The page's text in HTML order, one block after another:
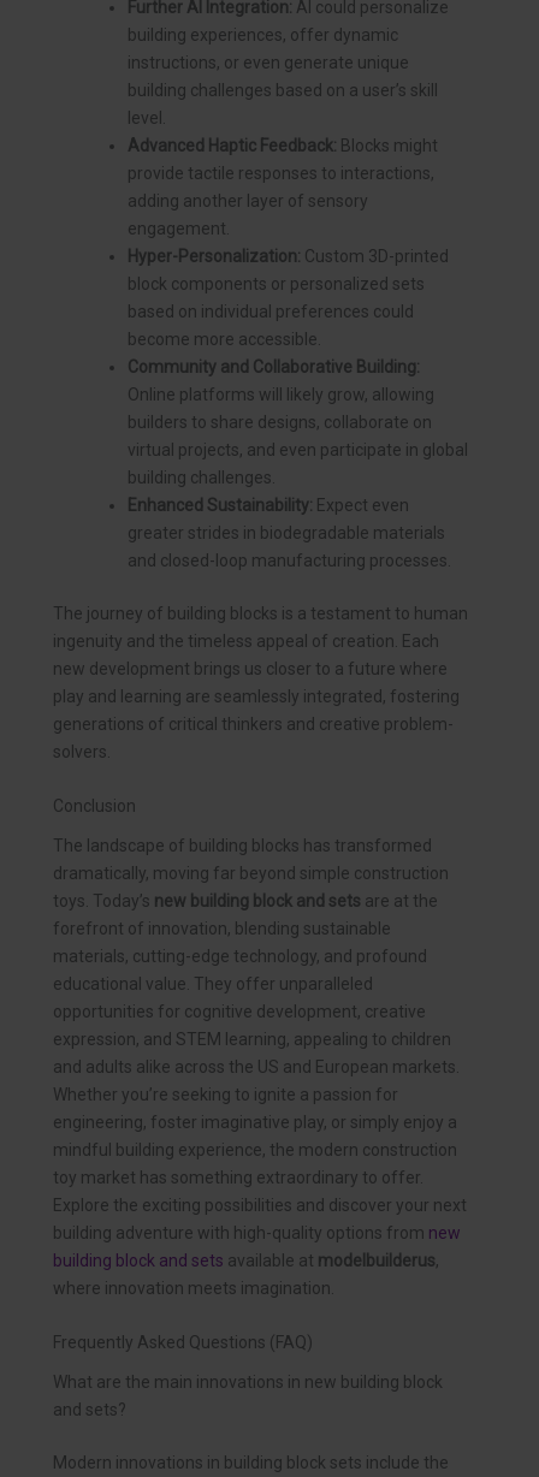
Further AI Integration: AI could personalize
building experiences, offer dynamic
instructions, or even generate unique
building challenges based on a user’s skill
level.
Advanced Haptic Feedback: Blocks might
provide tactile responses to interactions,
adding another layer of sensory
engagement.
Hyper-Personalization: Custom 3D-printed
block components or personalized sets
based on individual preferences could
become more accessible.
Community and Collaborative Building:
Online platforms will likely grow, allowing
builders to share designs, collaborate on
virtual projects, and even participate in global
building challenges.
Enhanced Sustainability: Expect even
greater strides in biodegradable materials
and closed-loop manufacturing processes.
The journey of building blocks is a testament to human
ingenuity and the timeless appeal of creation. Each
new development brings us closer to a future where
play and learning are seamlessly integrated, fostering
generations of critical thinkers and creative problem-
solvers.
Conclusion
The landscape of building blocks has transformed
dramatically, moving far beyond simple construction
toys. Today’s new building block and sets are at the
forefront of innovation, blending sustainable
materials, cutting-edge technology, and profound
educational value. They offer unparalleled
opportunities for cognitive development, creative
expression, and STEM learning, appealing to children
and adults alike across the US and European markets.
Whether you’re seeking to ignite a passion for
engineering, foster imaginative play, or simply enjoy a
mindful building experience, the modern construction
toy market has something extraordinary to offer.
Explore the exciting possibilities and discover your next
building adventure with high-quality options from new
building block and sets available at modelbuilderus,
where innovation meets imagination.
Frequently Asked Questions (FAQ)
What are the main innovations in new building block
and sets?
Modern innovations in building block sets include the